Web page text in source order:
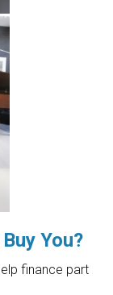
You?
finance part